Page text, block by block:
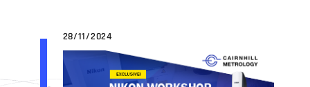
28/11/2024